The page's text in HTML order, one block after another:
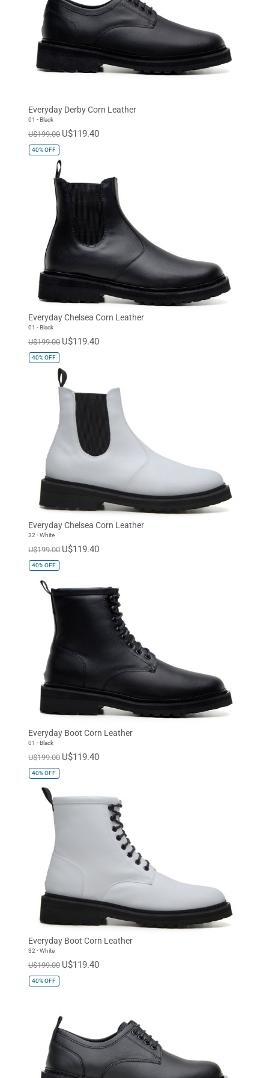
Everyday Derby Corn Leather
01 - Black
U$199.00 U$119.40
40%OFF
Everyday Chelsea Corn Leather
01 - Black
U$199.00 U$119.40
40%OFF
Everyday Chelsea Corn Leather
32 - White
U$199.00 U$119.40
40%OFF
Everyday Boot Corn Leather
01 - Black
U$199.00 U$119.40
40%OFF
Everyday Boot Corn Leather
32 - White
U$199.00 U$119.40
40%OFF